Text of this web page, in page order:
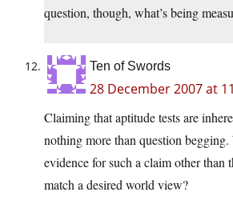
question, though, what’s being
Ten of Swords
28 December 2007 at
Claiming that aptitude tests are
nothing more than question begging.
evidence for such a claim other than
match a desired world view?